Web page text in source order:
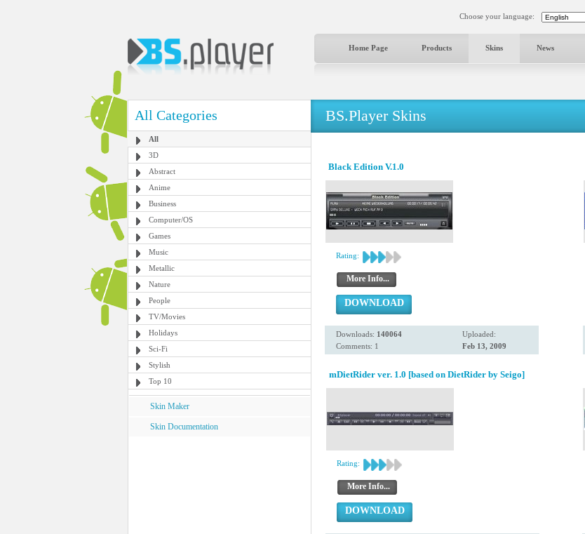
Choose your language:
Home Page Products Skins News
All Categories
All
3D
Abstract
Anime
Business
Computer/OS
Games
Music
Metallic
Nature
People
TV/Movies
Holidays
Sci-Fi
Stylish
Top 10
Skin Maker
Skin Documentation
BS.Player Skins
Black Edition V.1.0
Rating:
More Info...
DOWNLOAD
Downloads: 140064
Comments: 1
Uploaded:
Feb 13, 2009
mDietRider ver. 1.0 [based on DietRider by Seigo]
Rating:
More Info...
DOWNLOAD